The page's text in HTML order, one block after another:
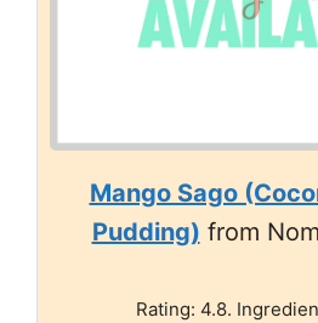
Mango Sago
Pudding) from
Rating: 4.8.